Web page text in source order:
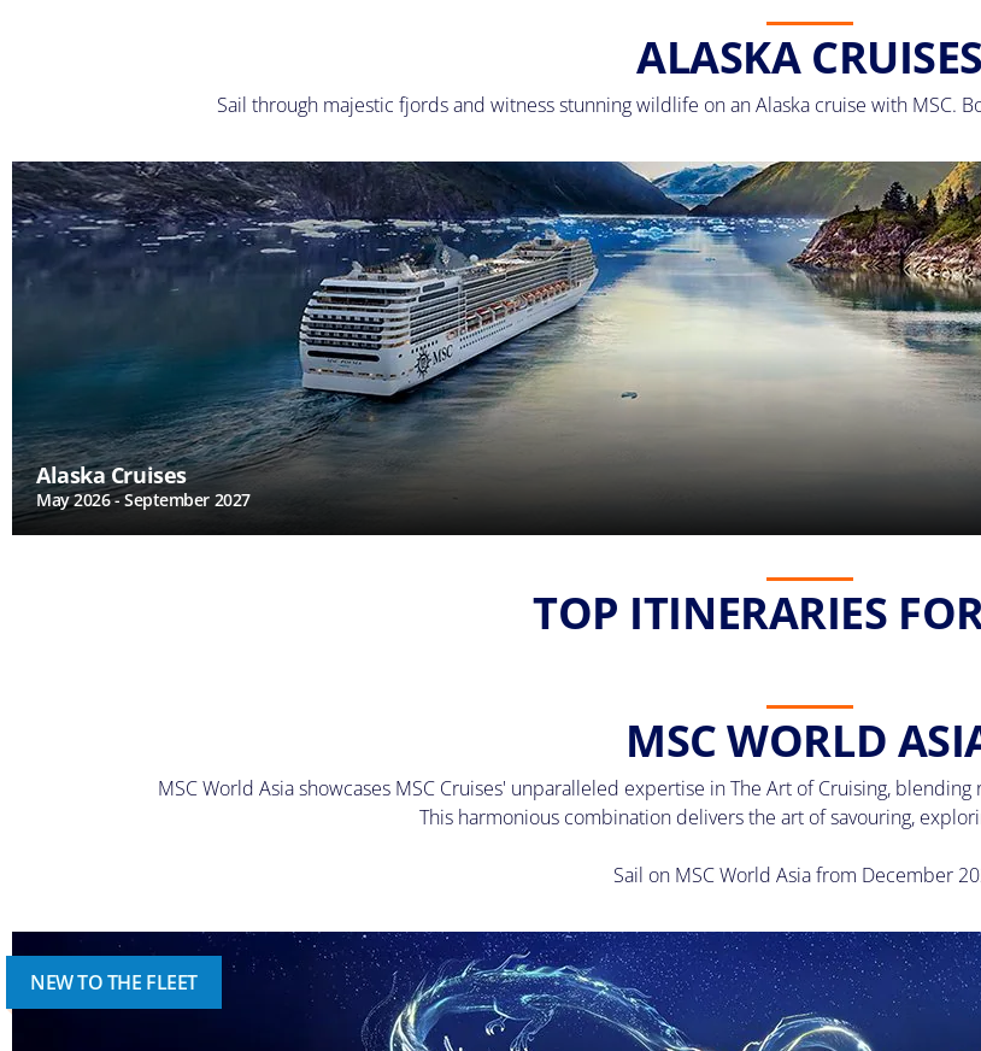
ALASKA CRUISES
Sail through majestic fjords and witness stunning wildlife on an Alaska cruise with MSC.
Alaska Cruises
May 2026 - September 2027
TOP ITINERARIES
MSC WORLD
MSC World Asia showcases MSC Cruises' unparalleled expertise in The Art of Cruising,
This harmonious combination delivers the art of savouring,
Sail on MSC World Asia from December
NEW TO THE FLEET